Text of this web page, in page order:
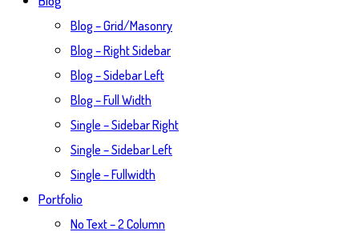
Blog – Grid/Masonry
Blog – Right Sidebar
Blog – Sidebar Left
Blog – Full Width
Single – Sidebar Right
Single – Sidebar Left
Single – Fullwidth
Portfolio
No Text – 2 Column